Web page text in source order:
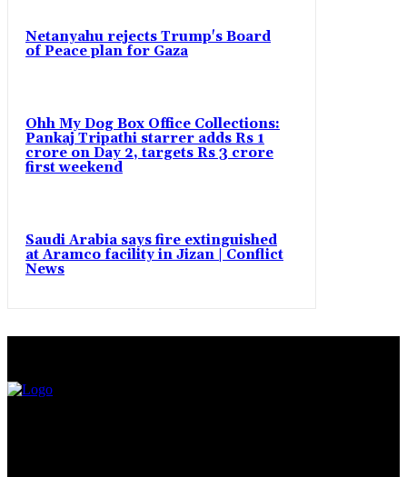
Netanyahu rejects Trump's Board
of Peace plan for Gaza
Ohh My Dog Box Office Collections:
Pankaj Tripathi starrer adds Rs 1
crore on Day 2, targets Rs 3 crore
first weekend
Saudi Arabia says fire extinguished
at Aramco facility in Jizan | Conflict
News